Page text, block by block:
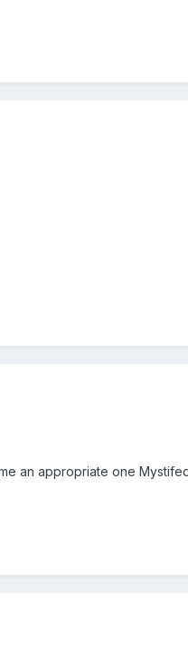
an appropriate one